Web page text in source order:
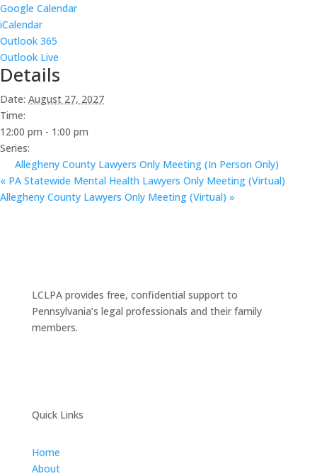
Google Calendar
iCalendar
Outlook 365
Outlook Live
Details
Date: August 27, 2027
Time:
12:00 pm - 1:00 pm
Series:
Allegheny County Lawyers Only Meeting (In Person Only)
« PA Statewide Mental Health Lawyers Only Meeting (Virtual)
Allegheny County Lawyers Only Meeting (Virtual) »
LCLPA provides free, confidential support to
Pennsylvania’s legal professionals and their family
members.
Quick Links
Home
About